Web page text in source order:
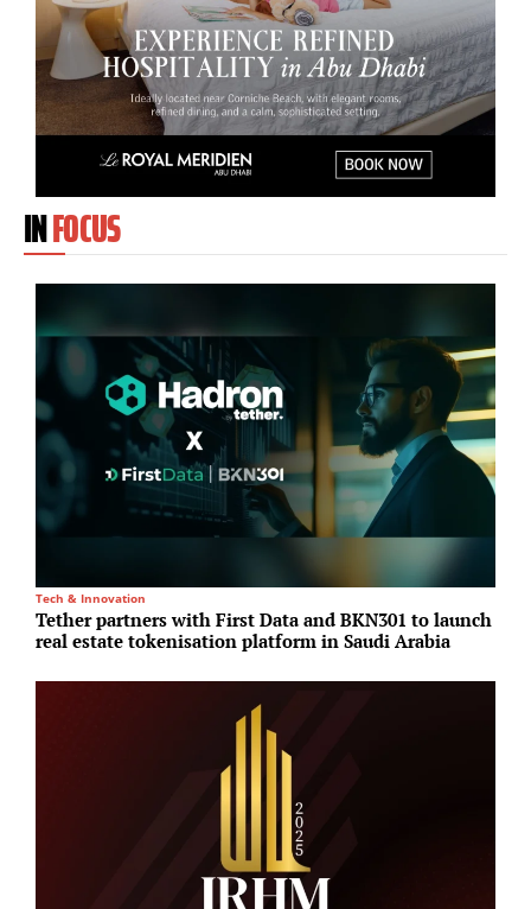
INFOCUS
Tech & Innovation
Tether partners with First Data and BKN301 to launch
real estate tokenisation platform in Saudi Arabia